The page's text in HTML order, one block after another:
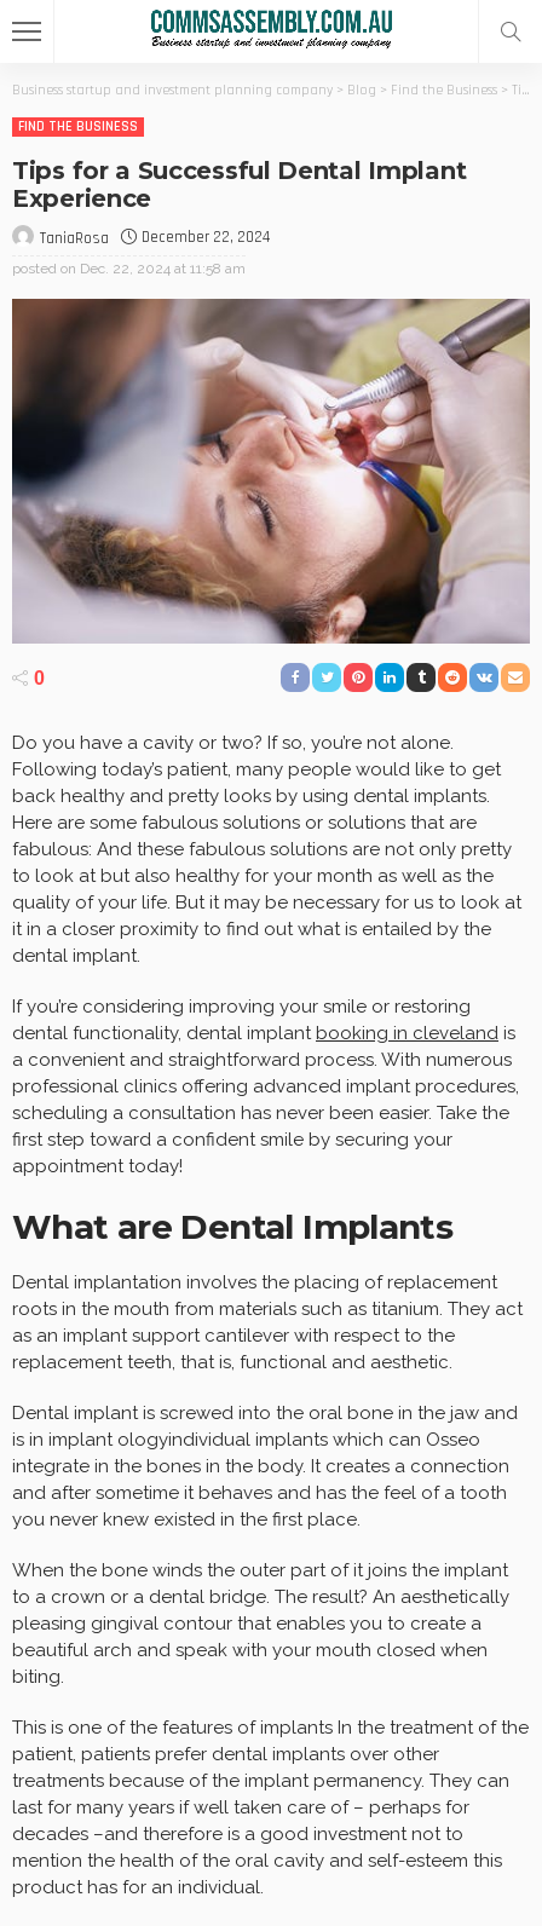
Business startup and investment planning company > Blog > Find the Business > Tips for a Successful Dental Implant Experience
FIND THE BUSINESS
Tips for a Successful Dental Implant
Experience
TaniaRosa December 22, 2024
posted on Dec. 22, 2024 at 11:58 am
0
Do you have a cavity or two? If so, you’re not alone.
Following today’s patient, many people would like to get
back healthy and pretty looks by using dental implants.
Here are some fabulous solutions or solutions that are
fabulous: And these fabulous solutions are not only pretty
to look at but also healthy for your month as well as the
quality of your life. But it may be necessary for us to look at
it in a closer proximity to find out what is entailed by the
dental implant.
If you’re considering improving your smile or restoring
dental functionality, dental implant booking in cleveland is
a convenient and straightforward process. With numerous
professional clinics offering advanced implant procedures,
scheduling a consultation has never been easier. Take the
first step toward a confident smile by securing your
appointment today!
What are Dental Implants
Dental implantation involves the placing of replacement
roots in the mouth from materials such as titanium. They act
as an implant support cantilever with respect to the
replacement teeth, that is, functional and aesthetic.
Dental implant is screwed into the oral bone in the jaw and
is in implant ologyindividual implants which can Osseo
integrate in the bones in the body. It creates a connection
and after sometime it behaves and has the feel of a tooth
you never knew existed in the first place.
When the bone winds the outer part of it joins the implant
to a crown or a dental bridge. The result? An aesthetically
pleasing gingival contour that enables you to create a
beautiful arch and speak with your mouth closed when
biting.
This is one of the features of implants In the treatment of the
patient, patients prefer dental implants over other
treatments because of the implant permanency. They can
last for many years if well taken care of – perhaps for
decades –and therefore is a good investment not to
mention the health of the oral cavity and self-esteem this
product has for an individual.